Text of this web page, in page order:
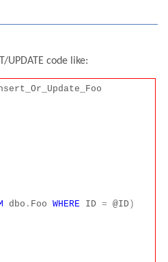
UPDATE code like:
dbo . FooWHERE ID= @ID )